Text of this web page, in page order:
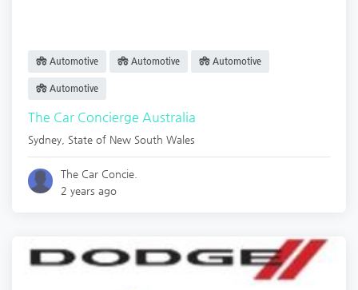
Automotive Automotive Automotive
Automotive
The Car Concierge Australia
Sydney State of New South Wales
The Car Concie.
2 years ago